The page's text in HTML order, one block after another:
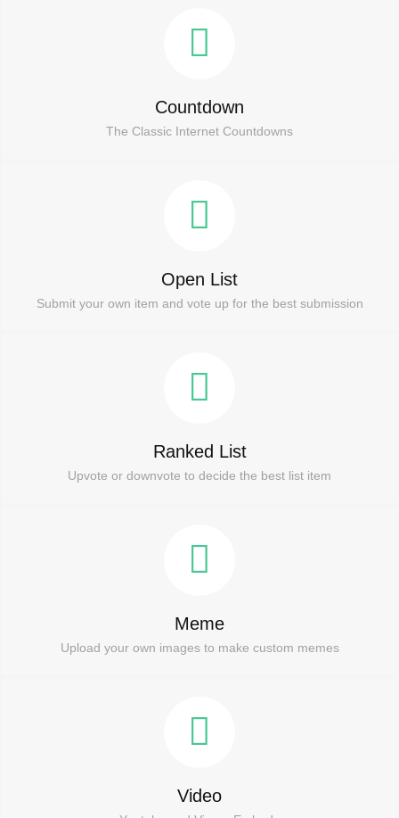
Countdown
The Classic Internet Countdowns
Open List
Submit your own item and vote up for the best submission
Ranked List
Upvote or downvote to decide the best list item
Meme
Upload your own images to make custom memes
Video